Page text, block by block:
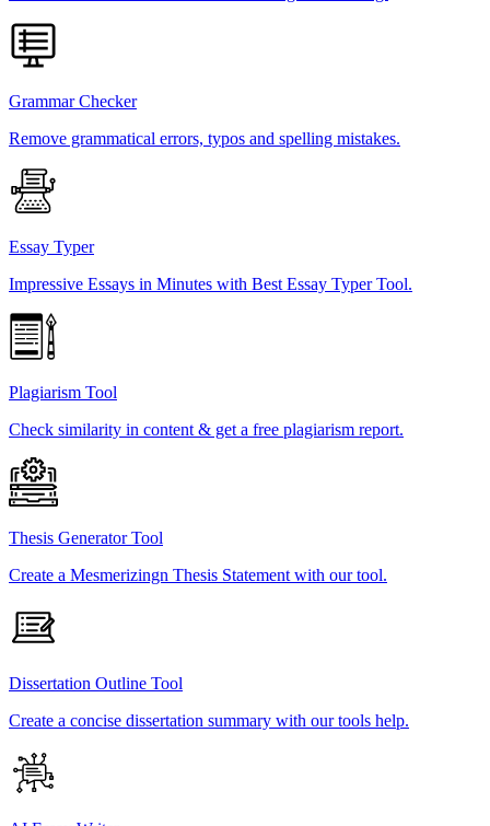
Grammar Checker
Remove grammatical errors, typos and spelling mistakes.
Essay Typer
Impressive Essays in Minutes with Best Essay Typer Tool.
Plagiarism Tool
Check similarity in content & get a free plagiarism report.
Thesis Generator Tool
Create a Mesmerizingn Thesis Statement with our tool.
Dissertation Outline Tool
Create a concise dissertation summary with our tools help.